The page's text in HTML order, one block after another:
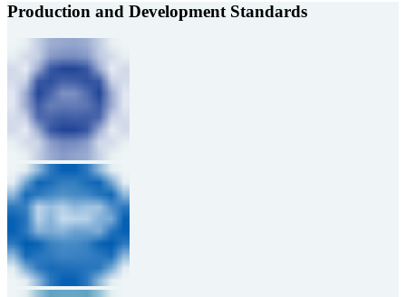
Production and Development Standards